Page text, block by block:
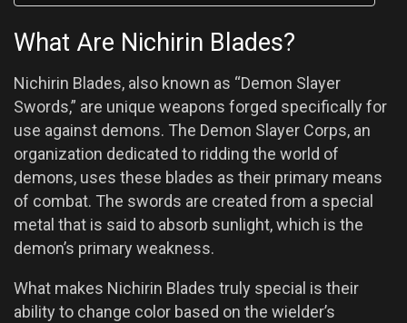
What Are Nichirin Blades?
Nichirin Blades, also known as “Demon Slayer
Swords,” are unique weapons forged specifically for
use against demons. The Demon Slayer Corps, an
organization dedicated to ridding the world of
demons, uses these blades as their primary means
of combat. The swords are created from a special
metal that is said to absorb sunlight, which is the
demon’s primary weakness.
What makes Nichirin Blades truly special is their
ability to change color based on the wielder’s